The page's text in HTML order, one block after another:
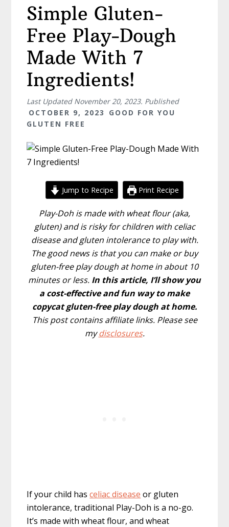
Simple Gluten-
Free Play-Dough
Made With 7
Ingredients!
Last Updated November 20, 2023. Published
OCTOBER 9, 2023
GOOD FOR YOU
GLUTEN FREE
Jump to Recipe Print Recipe
Play-Doh is made with wheat flour (aka,
gluten) and is risky for children with celiac
disease and gluten intolerance to play with.
The good news is that you can make or buy
gluten-free play dough at home in about 10
minutes or less. In this article, I’ll show you
a cost-effective and fun way to make
copycat gluten-free play dough at home.
This post contains affiliate links. Please see
mydisclosures.
If your child hasceliac disease or gluten
intolerance, traditional Play-Doh is a no-go.
It’s made with wheat flour, and wheat